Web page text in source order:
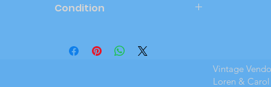
Condition
Vintage
Loren &